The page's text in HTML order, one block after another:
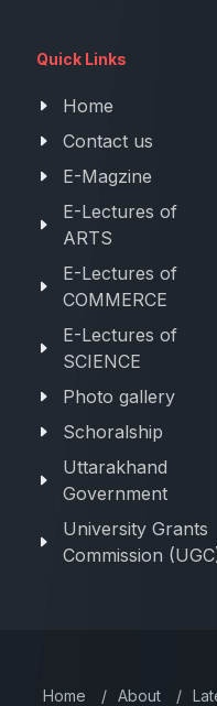
Quick Links
Home
Contact us
E-Magzine
E-Lectures of
ARTS
E-Lectures of
COMMERCE
E-Lectures of
SCIENCE
Photo gallery
Schoralship
Uttarakhand
Government
University Grants
Commission
Home / About /